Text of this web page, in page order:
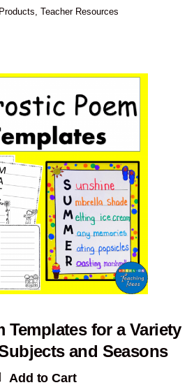
, Teacher Resources
Templates for a Variety
and Seasons
Add to Cart